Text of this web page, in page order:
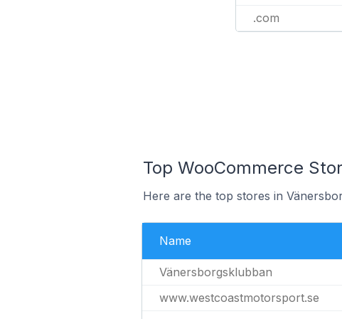
.com
Top WooCommerce
Here are the top stores in
Name
Vänersborgsklubban
www.westcoastmotorsport.se